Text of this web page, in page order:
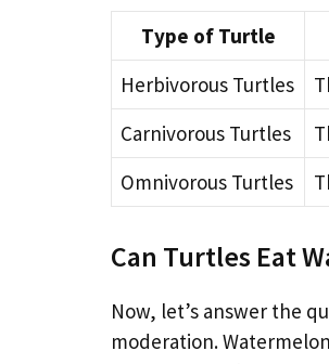
Type of Turtle
Herbivorous Turtles
Carnivorous Turtles
Omnivorous Turtles
Can Turtles Eat
Now, let’s answer the
moderation.